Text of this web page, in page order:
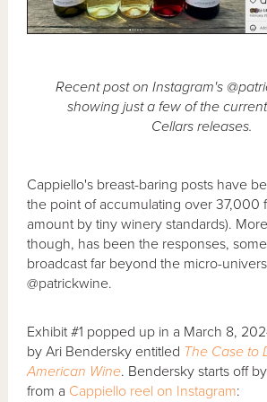
Recent post on Instagram's
showing just a few of the
Cellars releases.
Cappiello's breast-baring posts have
the point of accumulating over 37,000
amount by tiny winery standards).
though, has been the responses,
broadcast far beyond the micro-
@patrickwine.
Exhibit #1 popped up in a March 8,
by Ari Bendersky entitled The Case to
American Wine. Bendersky starts off
from a Cappiello reel on Instagram: